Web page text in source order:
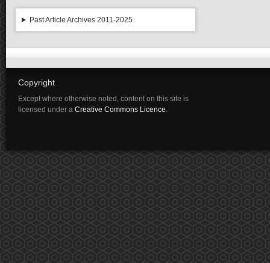
Past Article Archives 2011-2025
Copyright
Except where otherwise noted, content on this site is
licensed under a Creative Commons Licence.